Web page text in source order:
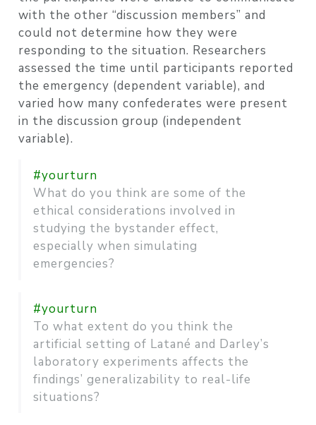
with the other “discussion members” and
could not determine how they were
responding to the situation. Researchers
assessed the time until participants reported
the emergency (dependent variable), and
varied how many confederates were present
in the discussion group (independent
variable).
#yourturn
What do you think are some of the
ethical considerations involved in
studying the bystander effect,
especially when simulating
emergencies?
#yourturn
To what extent do you think the
artificial setting of Latané and Darley’s
laboratory experiments affects the
findings’ generalizability to real-life
situations?